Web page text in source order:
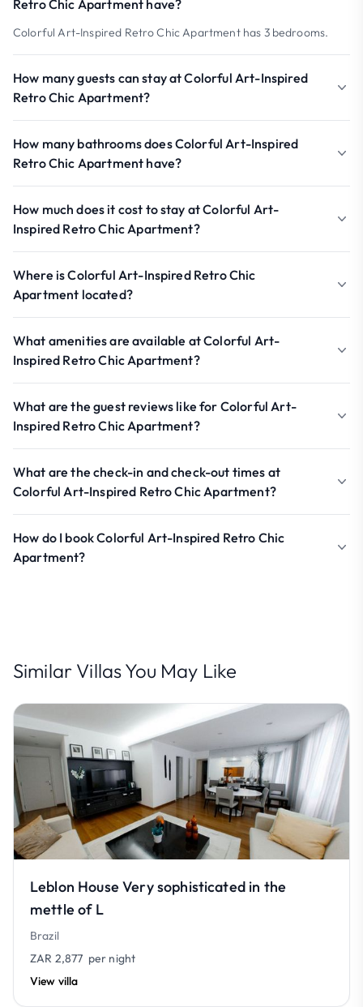
Retro Chic Apartment have?
Colorful Art-Inspired Retro Chic Apartment has 3 bedrooms.
How many guests can stay at Colorful Art-Inspired
Retro Chic Apartment?
How many bathrooms does Colorful Art-Inspired
Retro Chic Apartment have?
How much does it cost to stay at Colorful Art-
Inspired Retro Chic Apartment?
Where is Colorful Art-Inspired Retro Chic
Apartment located?
What amenities are available at Colorful Art-
Inspired Retro Chic Apartment?
What are the guest reviews like for Colorful Art-
Inspired Retro Chic Apartment?
What are the check-in and check-out times at
Colorful Art-Inspired Retro Chic Apartment?
How do I book Colorful Art-Inspired Retro Chic
Apartment?
Similar Villas You May Like
Leblon House Very sophisticated in the
mettle of L
Brazil
ZAR 2,877 per night
View villa